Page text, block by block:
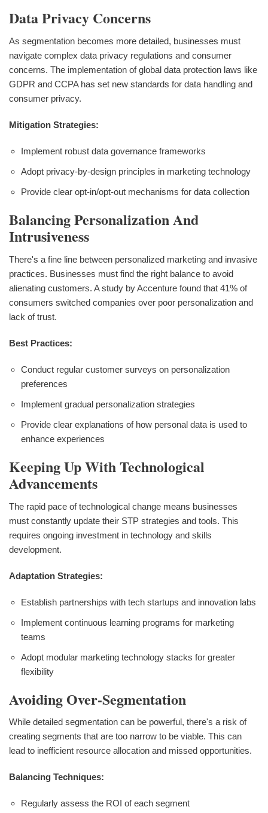
Data Privacy Concerns
As segmentation becomes more detailed, businesses must
navigate complex data privacy regulations and consumer
concerns. The implementation of global data protection laws like
GDPR and CCPA has set new standards for data handling and
consumer privacy.
Mitigation Strategies:
Implement robust data governance frameworks
Adopt privacy-by-design principles in marketing technology
Provide clear opt-in/opt-out mechanisms for data collection
Balancing Personalization And
Intrusiveness
There's a fine line between personalized marketing and invasive
practices. Businesses must find the right balance to avoid
alienating customers. A study by Accenture found that 41% of
consumers switched companies over poor personalization and
lack of trust.
Best Practices:
Conduct regular customer surveys on personalization
preferences
Implement gradual personalization strategies
Provide clear explanations of how personal data is used to
enhance experiences
Keeping Up With Technological
Advancements
The rapid pace of technological change means businesses
must constantly update their STP strategies and tools. This
requires ongoing investment in technology and skills
development.
Adaptation Strategies:
Establish partnerships with tech startups and innovation labs
Implement continuous learning programs for marketing
teams
Adopt modular marketing technology stacks for greater
flexibility
Avoiding Over-Segmentation
While detailed segmentation can be powerful, there's a risk of
creating segments that are too narrow to be viable. This can
lead to inefficient resource allocation and missed opportunities.
Balancing Techniques:
Regularly assess the ROI of each segment